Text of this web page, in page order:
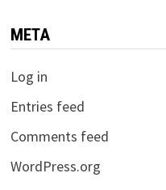
META
Log in
Entries feed
Comments feed
WordPress.org